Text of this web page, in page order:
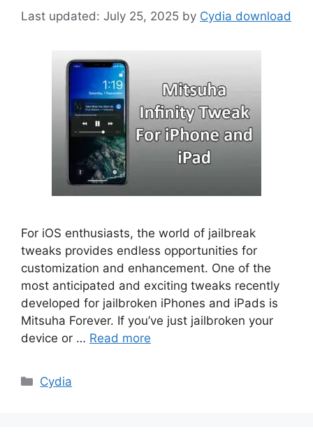
July 25, 2025 by Cydia download
For iOS enthusiasts, the world of jailbreak
tweaks provides endless opportunities for
customization and enhancement. One of the
most anticipated and exciting tweaks recently
developed for jailbroken iPhones and iPads is
Mitsuha Forever. If you’ve just jailbroken your
device or … Read more
Categories
Cydia